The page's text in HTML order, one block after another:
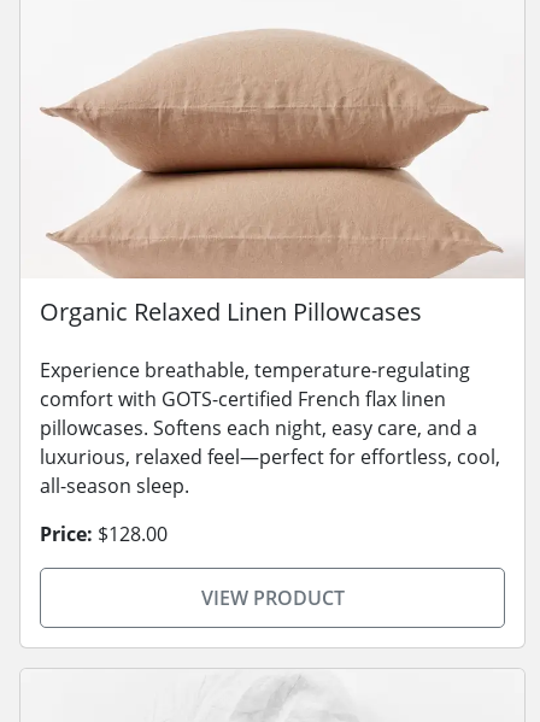
Organic Relaxed Linen Pillowcases
Experience breathable, temperature-regulating
comfort with GOTS-certified French flax linen
pillowcases. Softens each night, easy care, and a
luxurious, relaxed feel—perfect for effortless, cool,
all-season sleep.
Price: $128.00
VIEW PRODUCT